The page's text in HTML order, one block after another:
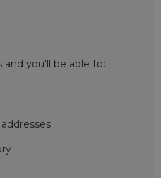
you'll be able to: